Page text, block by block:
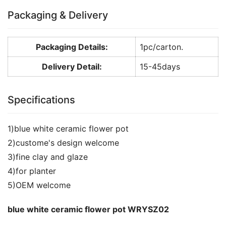
Packaging & Delivery
Packaging Details:
1pc/carton.
Delivery Detail:
15-45days
Specifications
1)blue white ceramic flower pot
2)custome's design welcome
3)fine clay and glaze
4)for planter
5)OEM welcome
blue white ceramic flower pot WRYSZ02